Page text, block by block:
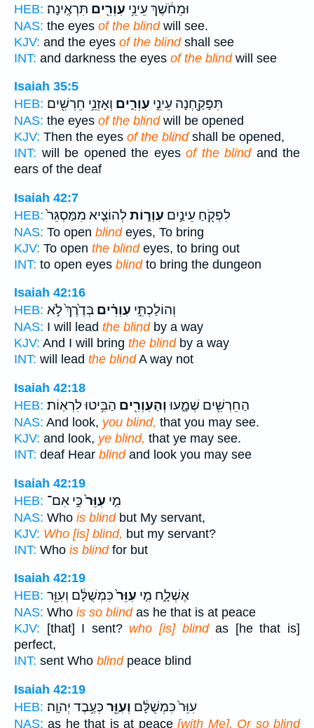
HEB:
וּמֵחֹ֔שֶׁךְ עֵינֵ֥י עִוְרִ֖ים תִּרְאֶֽינָה׃
NAS: the eyes of the blindwill see.
KJV: and the eyes of the blindshall see
INT: and darkness the eyes of the blindwill see
Isaiah 35:5
HEB:
תִּפָּקַ֖חְנָה עֵינֵ֣י עִוְרִ֑ים וְאָזְנֵ֥י חֵרְשִׁ֖ים
NAS: the eyes of the blindwill be opened
KJV: Then the eyes of the blindshall be opened,
INT: will be opened the eyes of the blindand the
ears of the deaf
Isaiah 42:7
HEB:
לִפְקֹ֖חַ עֵינַ֣יִם עִוְר֑וֹתלְהוֹצִ֤יא מִמַּסְגֵּר֙
NAS: To open blindeyes, To bring
KJV: To open the blindeyes, to bring out
INT: to open eyes blindto bring the dungeon
Isaiah 42:16
HEB:
וְהוֹלַכְתִּ֣י עִוְרִ֗ים בְּדֶ֙רֶךְ֙ לֹ֣א
NAS: I will lead the blindby a way
KJV: And I will bring the blindby a way
INT: will lead the blindA way not
Isaiah 42:18
HEB:
הַחֵרְשִׁ֖ים שְׁמָ֑עוּוְהַעִוְרִ֖ים הַבִּ֥יטוּ לִרְאֽוֹת׃
NAS: And look, you blind, that you may see.
KJV: and look, ye blind, that ye may see.
INT: deaf Hear blindand look you may see
Isaiah 42:19
HEB:
מִ֤י עִוֵּר֙כִּ֣י אִם־
NAS: Who is blindbut My servant,
KJV: Who [is] blind, but my servant?
INT: Who is blindfor but
Isaiah 42:19
HEB:
אֶשְׁלָ֑ח מִ֤י עִוֵּר֙כִּמְשֻׁלָּ֔ם וְעִוֵּ֖ר
NAS: Who is so blindas he that is at peace
KJV: [that] I sent? who [is] blindas [he that is]
perfect,
INT: sent Who blindpeace blind
Isaiah 42:19
HEB:
עִוֵּר֙ כִּמְשֻׁלָּ֔ם וְעִוֵּ֖ר כְּעֶ֥בֶד יְהוָֽה׃
NAS: as he that is at peace[with Me], Or so blind